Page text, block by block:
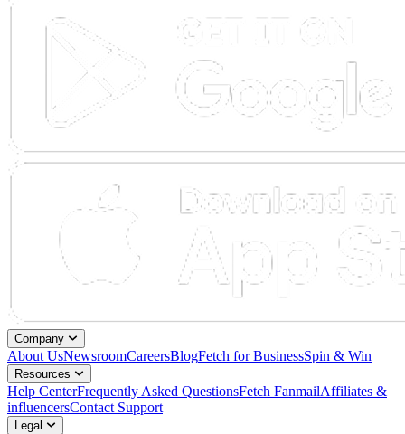
Company
About UsNewsroomCareersBlogFetch for BusinessSpin & Win
Resources
Help CenterFrequently Asked QuestionsFetch FanmailAffiliates &
influencersContact Support
Legal